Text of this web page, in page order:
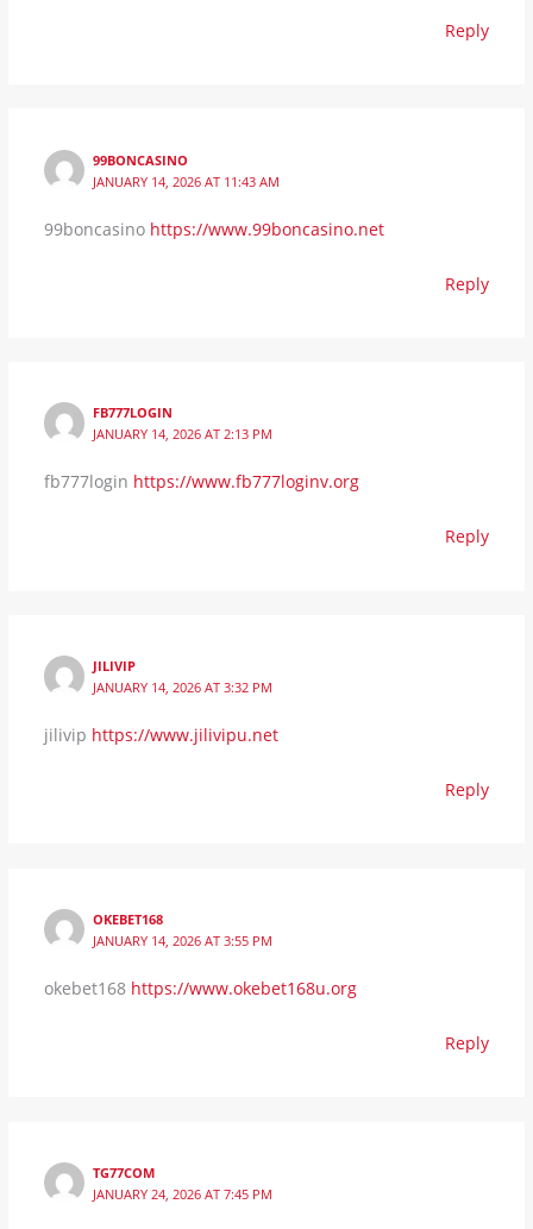
Reply
99BONCASINO
JANUARY 14, 2026 AT 11:43 AM
99boncasino https://www.99boncasino.net
Reply
FB777LOGIN
JANUARY 14, 2026 AT 2:13 PM
fb777login https://www.fb777loginv.org
Reply
JILIVIP
JANUARY 14, 2026 AT 3:32 PM
jilivip https://www.jilivipu.net
Reply
OKEBET168
JANUARY 14, 2026 AT 3:55 PM
okebet168 https://www.okebet168u.org
Reply
TG77COM
JANUARY 24, 2026 AT 7:45 PM